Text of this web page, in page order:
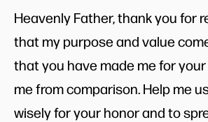
Heavenly Father, thank you for
that my purpose and value
that you have made me for your
me from comparison. Help me
wisely for your honor and to